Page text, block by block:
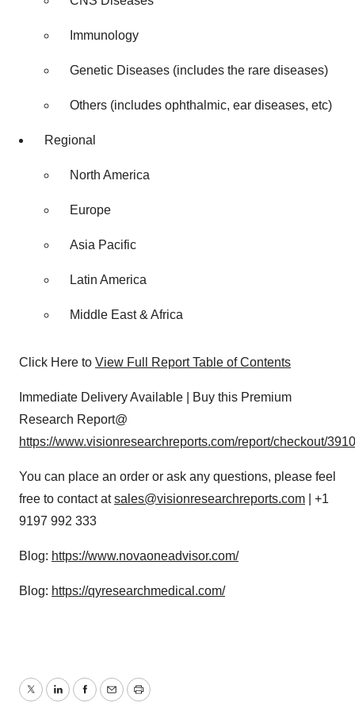
Immunology
Genetic Diseases (includes the rare diseases)
Others (includes ophthalmic, ear diseases, etc)
Regional
North America
Europe
Asia Pacific
Latin America
Middle East & Africa
Click Here to View Full Report Table of Contents
Immediate Delivery Available | Buy this Premium
Research Report@
https://www.visionresearchreports.com/report/checkout/
You can place an order or ask any questions, please feel
free to contact atsales@visionresearchreports.com | +1
9197 992 333
Blog: https://www.novaoneadvisor.com/
Blog: https://qyresearchmedical.com/
TwitterLinkedInFacebook
EmailPrint